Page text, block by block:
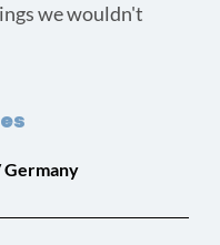
we wouldn't
Germany